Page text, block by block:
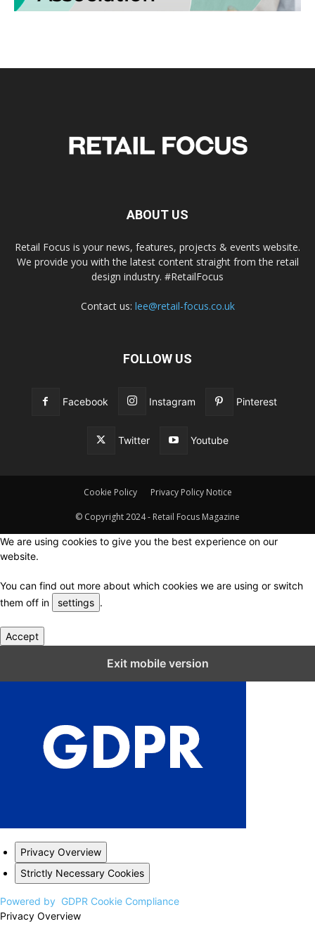
ABOUT US
Retail Focus is your news, features, projects & events website.
We provide you with the latest content straight from the retail
design industry. #RetailFocus
Contact us: lee@retail-focus.co.uk
FOLLOW US
Facebook Instagram Pinterest
Twitter Youtube
Cookie Policy Privacy Policy Notice
© Copyright 2024 - Retail Focus Magazine
We are using cookies to give you the best experience on our
website.
You can find out more about which cookies we are using or switch
them off in
settings .
Accept
Exit mobile version
Privacy Overview
Strictly Necessary Cookies
Powered by GDPR Cookie Compliance
Privacy Overview